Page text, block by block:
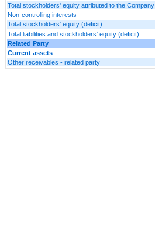
Total stockholders' equity attributed to the Company
Non-controlling interests
Total stockholders' equity (deficit)
Total liabilities and stockholders' equity (deficit)
Related Party
Current assets
Other receivables - related party